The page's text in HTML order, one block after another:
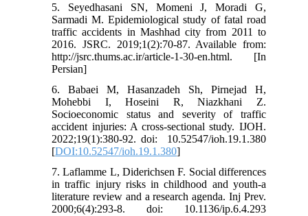
5. Seyedhasani SN, Momeni J, Moradi G,
Sarmadi M. Epidemiological study of fatal road
traffic accidents in Mashhad city from 2011 to
2016. JSRC. 2019;1(2):70-87. Available from:
http://jsrc.thums.ac.ir/article-1-30-en.html. [In
Persian]
6. Babaei M, Hasanzadeh Sh, Pirnejad H,
Mohebbi I, Hoseini R, Niazkhani Z.
Socioeconomic status and severity of traffic
accident injuries: A cross-sectional study. IJOH.
2022;19(1):380-92. doi: ‎ 10.52547/ioh.19.1.380
[DOI:10.52547/ioh.19.1.380]
7. Laflamme L, Diderichsen F. Social differences
in traffic injury risks in childhood and youth-a
literature review and a research agenda. Inj Prev.
2000;6(4):293-8. doi: 10.1136/ip.6.4.293